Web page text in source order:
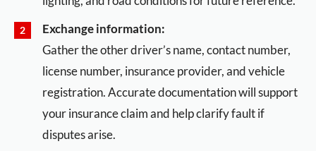
Exchange information:
Gather the other driver’s name, contact number,
license number, insurance provider, and vehicle
registration. Accurate documentation will support
your insurance claim and help clarify fault if
disputes arise.